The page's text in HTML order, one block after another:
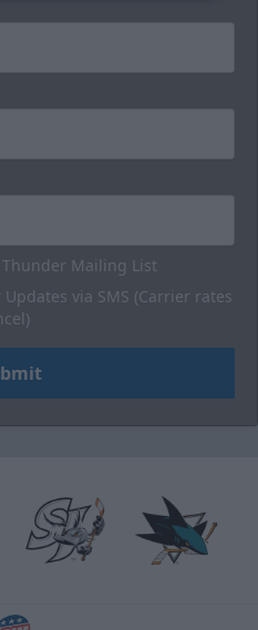
Mailing List
via SMS (Carrier rates